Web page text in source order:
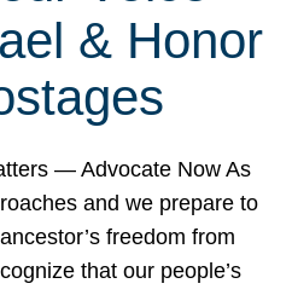
& Honor
— Advocate Now As
and we prepare to
freedom from
that our people’s